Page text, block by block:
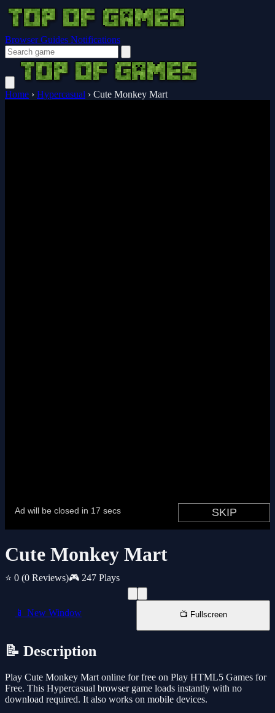
Browser Guides Notifications
Home › Hypercasual › Cute Monkey Mart
Cute Monkey Mart
⭐ 0 (0 Reviews)🎮 247 Plays
📱 New Window 📺 Fullscreen
📝 Description
Play Cute Monkey Mart online for free on Play HTML5 Games for
Free. This Hypercasual browser game loads instantly with no
download required. It also works on mobile devices.